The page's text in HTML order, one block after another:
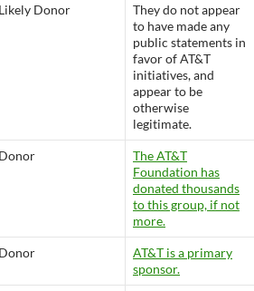
Likely Donor
They do not appear
to have made any
public statements in
favor of AT&T
initiatives, and
appear to be
otherwise
legitimate.
Donor
The AT&T
Foundation has
donated thousands
to this group, if not
more.
Donor
AT&T is a primary
sponsor.